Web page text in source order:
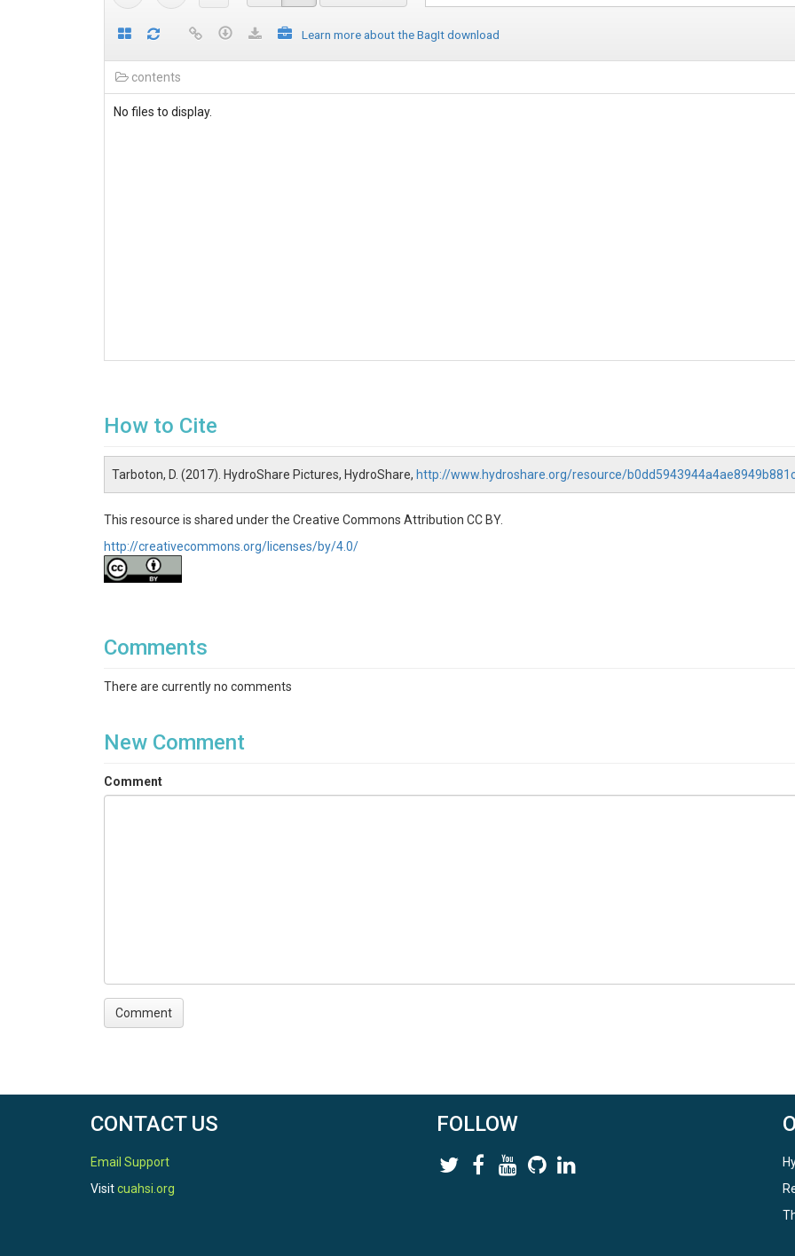
Learn more about the BagIt download
contents
No files to display.
How to Cite
Tarboton, D. (2017). HydroShare Pictures, HydroShare, http://www.hydroshare.org/resource/
This resource is shared under the Creative Commons Attribution CC BY.
http://creativecommons.org/licenses/by/4.0/
Comments
There are currently no comments
New Comment
Comment
CONTACT US
Email Support
Visitcuahsi.org
FOLLOW